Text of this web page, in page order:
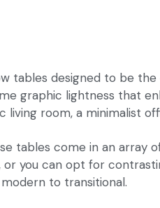
tables designed to be
graphic lightness that
room, a minimalist
tables come in an array
you can opt for
to transitional.